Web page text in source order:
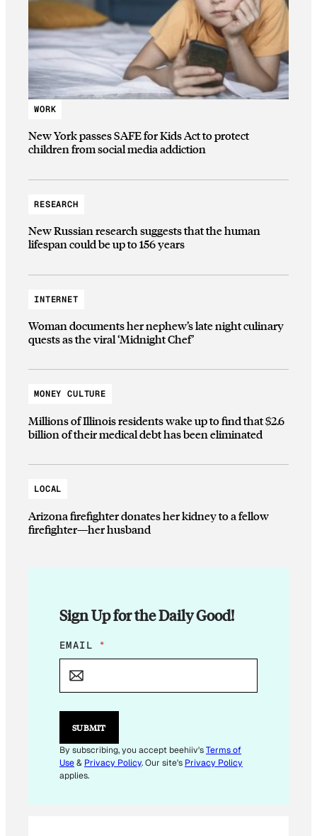
WORK
New York passes SAFE for Kids Act to protect
children from social media addiction
RESEARCH
New Russian research suggests that the human
lifespan could be up to 156 years
INTERNET
Woman documents her nephew’s late night culinary
quests as the viral ‘Midnight Chef’
MONEY CULTURE
Millions of Illinois residents wake up to find that $2.6
billion of their medical debt has been eliminated
LOCAL
Arizona firefighter donates her kidney to a fellow
firefighter—her husband
Sign Up for the Daily Good!
E
M
L
E
I
L
EMAIL *
SUBMIT
By subscribing, you accept beehiiv'sTerms of
Use& Privacy Policy. Our site's Privacy Policy
applies.